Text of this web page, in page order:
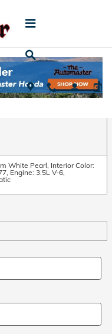
White Pearl, Interior Color:
, Engine: 3.5L V-6,